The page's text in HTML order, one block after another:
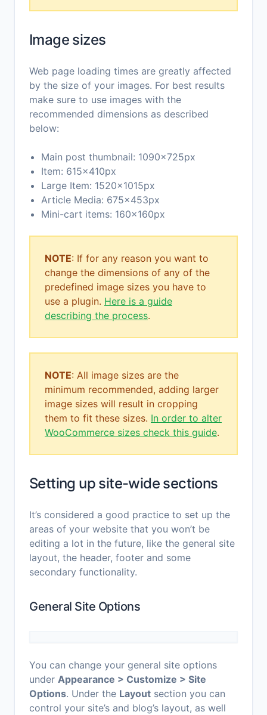
Image sizes
Web page loading times are greatly affected
by the size of your images. For best results
make sure to use images with the
recommended dimensions as described
below:
Main post thumbnail: 1090x725px
Item: 615x410px
Large Item: 1520x1015px
Article Media: 675x453px
Mini-cart items: 160x160px
NOTE: If for any reason you want to
change the dimensions of any of the
predefined image sizes you have to
use a plugin. Here is a guide
describing the process.
NOTE: All image sizes are the
minimum recommended, adding larger
image sizes will result in cropping
them to fit these sizes. In order to alter
WooCommerce sizes check this guide.
Setting up site-wide sections
It’s considered a good practice to set up the
areas of your website that you won’t be
editing a lot in the future, like the general site
layout, the header, footer and some
secondary functionality.
General Site Options
You can change your general site options
under Appearance > Customize > Site
Options. Under the Layout section you can
control your site’s and blog’s layout, as well